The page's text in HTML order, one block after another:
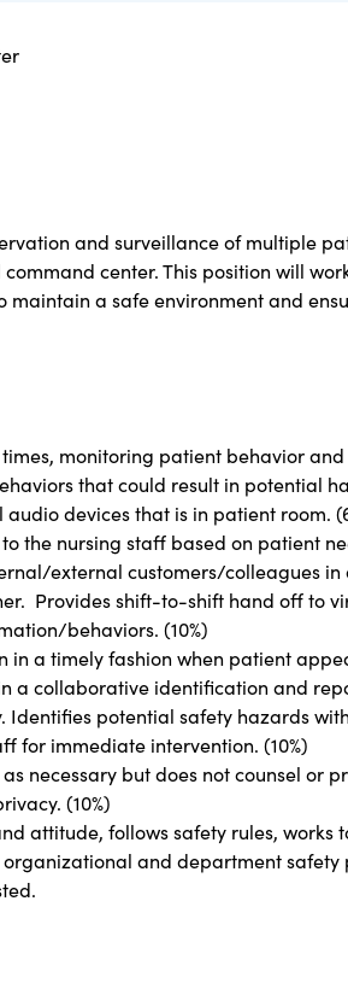
and surveillance of multiple
center. This position will
maintain a safe environment and
monitoring patient behavior
that could result in potential
devices that is in patient room.
the nursing staff based on patient
external customers/colleagues in
Provides shift-to-shift hand off to
behaviors. (10%)
in a timely fashion when patient
a collaborative identification and
Identifies potential safety hazards
for immediate intervention. (10%)
necessary but does not counsel or
(10%)
attitude, follows safety rules, works
and department safety